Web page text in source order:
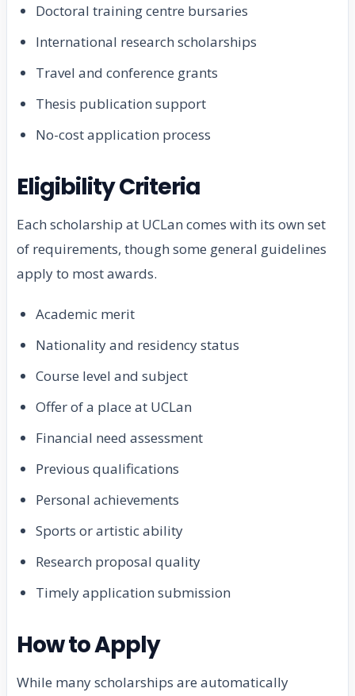
Doctoral training centre bursaries
International research scholarships
Travel and conference grants
Thesis publication support
No-cost application process
Eligibility Criteria
Each scholarship at UCLan comes with its own set
of requirements, though some general guidelines
apply to most awards.
Academic merit
Nationality and residency status
Course level and subject
Offer of a place at UCLan
Financial need assessment
Previous qualifications
Personal achievements
Sports or artistic ability
Research proposal quality
Timely application submission
How to Apply
While many scholarships are automatically